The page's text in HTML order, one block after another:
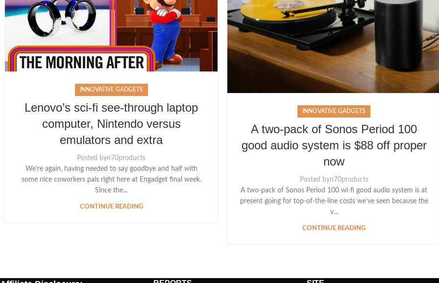
INNOVATIVE GADGETS
Lenovo’s sci-fi see-through laptop
computer, Nintendo versus
emulators and extra
Posted byn70products
We're again, having needed to say goodbye and half with
some nice coworkers pals right here at Engadget final week.
Since the...
CONTINUE READING
INNOVATIVE GADGETS
A two-pack of Sonos Period 100
good audio system is $88 off proper
now
Posted byn70products
A two-pack of Sonos Period 100 wi-fi good audio system is at
present going for top-of-the-line costs we’ve seen because the
v...
CONTINUE READING